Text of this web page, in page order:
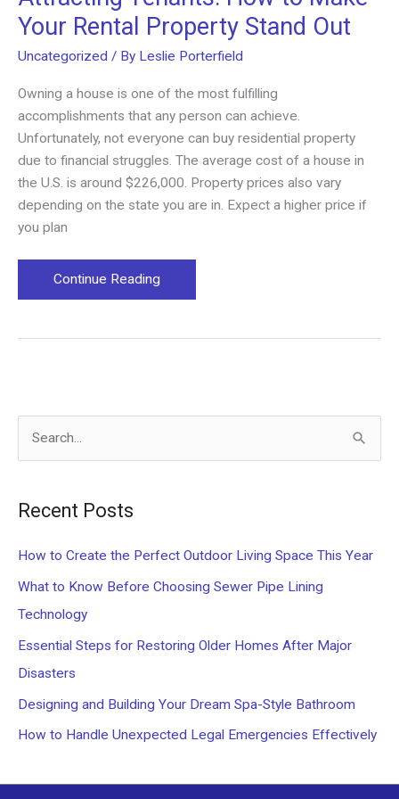
Your Rental Property Stand Out
Uncategorized / By Leslie Porterfield
Owning a house is one of the most fulfilling
accomplishments that any person can achieve.
Unfortunately, not everyone can buy residential property
due to financial struggles. The average cost of a house in
the U.S. is around $226,000. Property prices also vary
depending on the state you are in. Expect a higher price if
you plan
Attracting
Tenants:
Rental
Property
Stand
Continue Reading
f
o
r
:
Recent Posts
How to Create the Perfect Outdoor Living Space This Year
What to Know Before Choosing Sewer Pipe Lining
Technology
Essential Steps for Restoring Older Homes After Major
Disasters
Designing and Building Your Dream Spa-Style Bathroom
How to Handle Unexpected Legal Emergencies Effectively